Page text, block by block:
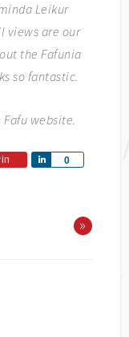
Leikur
views are our
the Fafunia
so fantastic.
website.
0
Share
»